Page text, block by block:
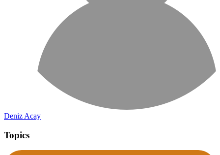
Deniz Acay
Topics